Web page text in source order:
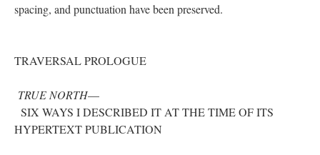
spacing, and punctuation have been preserved.
TRAVERSAL PROLOGUE
TRUE NORTH––
SIX WAYS I DESCRIBED IT AT THE TIME OF ITS
HYPERTEXT PUBLICATION